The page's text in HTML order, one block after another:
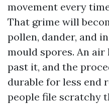
movement every
That grime will
pollen, dander, and
mould spores. An
past it, and the
durable for less end
people file scratchy